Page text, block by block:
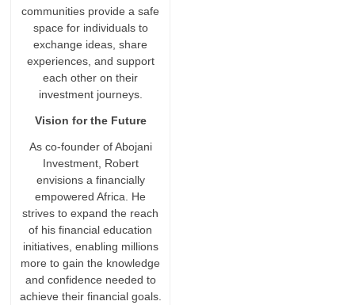
communities provide a safe
space for individuals to
exchange ideas, share
experiences, and support
each other on their
investment journeys.
Vision for the Future
As co-founder of Abojani
Investment, Robert
envisions a financially
empowered Africa. He
strives to expand the reach
of his financial education
initiatives, enabling millions
more to gain the knowledge
and confidence needed to
achieve their financial goals.